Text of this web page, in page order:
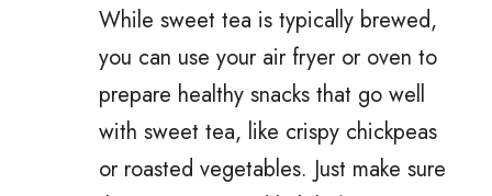
While sweet tea is typically brewed,
you can use your air fryer or oven to
prepare healthy snacks that go well
with sweet tea, like crispy chickpeas
or roasted vegetables. Just make sure